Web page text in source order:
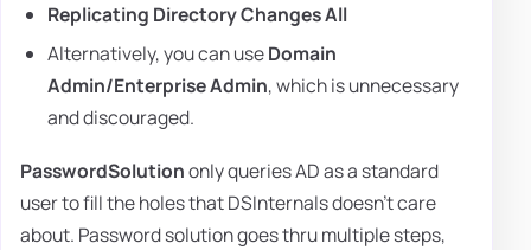
Replicating Directory Changes All
Alternatively, you can useDomain
Admin/Enterprise Admin, which is unnecessary
and discouraged.
PasswordSolutiononly queries AD as a standard
user to fill the holes that DSInternals doesn't care
about. Password solution goes thru multiple steps,